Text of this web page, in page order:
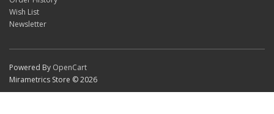
Wish List
Newsletter
Powered By OpenCart
Mirametrics Store © 2026